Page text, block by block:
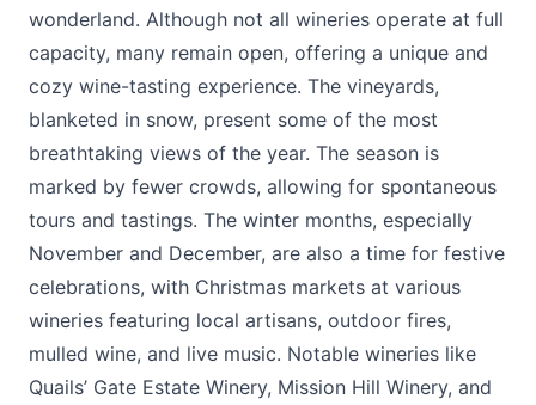
wonderland. Although not all wineries operate at full
capacity, many remain open, offering a unique and
cozy wine-tasting experience. The vineyards,
blanketed in snow, present some of the most
breathtaking views of the year. The season is
marked by fewer crowds, allowing for spontaneous
tours and tastings. The winter months, especially
November and December, are also a time for festive
celebrations, with Christmas markets at various
wineries featuring local artisans, outdoor fires,
mulled wine, and live music. Notable wineries like
Quails’ Gate Estate Winery, Mission Hill Winery, and